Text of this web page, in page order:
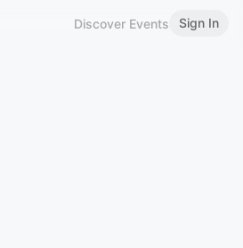
Discover Events Sign In